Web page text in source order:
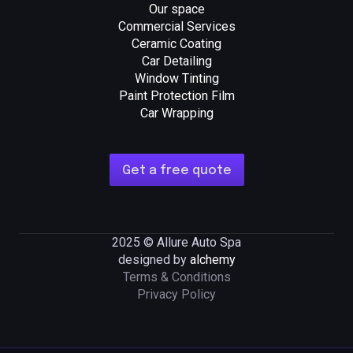
Our space
Commercial Services
Ceramic Coating
Car Detailing
Window Tinting
Paint Protection Film
Car Wrapping
Get a free quote
2025 © Allure Auto Spa
designed by alchemy
Terms & Conditions
Privacy Policy